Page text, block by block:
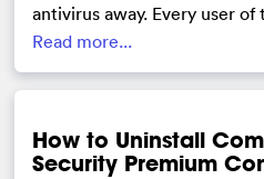
antivirus away. Every user
Read more...
How to Uninstall
Security Premium